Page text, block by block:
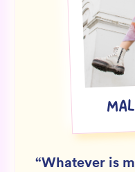
Oracle Card Game
SIGN UP FOR NOT
“Whatever is